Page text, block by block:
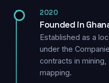
2020
Founded in
Established as a
under the
contracts in
mapping.